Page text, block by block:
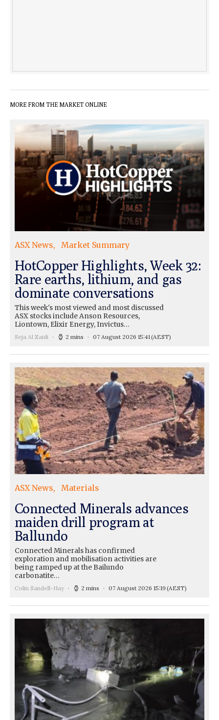
MORE FROM THE MARKET ONLINE
ASX News Market Summary
HotCopper Highlights, Week 32:
Rare earths, lithium, and gas
dominate conversations
This week's most viewed and most discussed
ASX stocks include Anson Resources,
Liontown, Elixir Energy, Invictus…
Seja Al Zaidi 2 mins 07 August 2026 15:41(AEST)
ASX News Materials
Connected Minerals advances
maiden drill program at
Ballundo
Connected Minerals has confirmed
exploration and mobilisation activities are
being ramped up at the Bailundo
carbonatite…
Colin Sandell-Hay 2 mins 07 August 2026 15:19(AEST)